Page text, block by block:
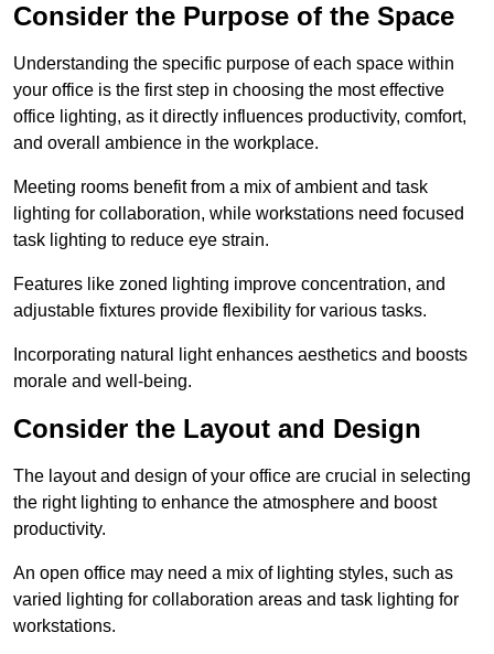
Consider the Purpose of the Space
Understanding the specific purpose of each space within
your office is the first step in choosing the most effective
office lighting, as it directly influences productivity, comfort,
and overall ambience in the workplace.
Meeting rooms benefit from a mix of ambient and task
lighting for collaboration, while workstations need focused
task lighting to reduce eye strain.
Features like zoned lighting improve concentration, and
adjustable fixtures provide flexibility for various tasks.
Incorporating natural light enhances aesthetics and boosts
morale and well-being.
Consider the Layout and Design
The layout and design of your office are crucial in selecting
the right lighting to enhance the atmosphere and boost
productivity.
An open office may need a mix of lighting styles, such as
varied lighting for collaboration areas and task lighting for
workstations.